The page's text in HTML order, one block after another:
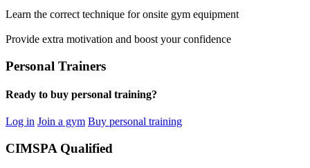
Learn the correct technique for onsite gym equipment
Provide extra motivation and boost your confidence
Personal Trainers
Ready to buy personal training?
Log in Join a gym Buy personal training
CIMSPA Qualified